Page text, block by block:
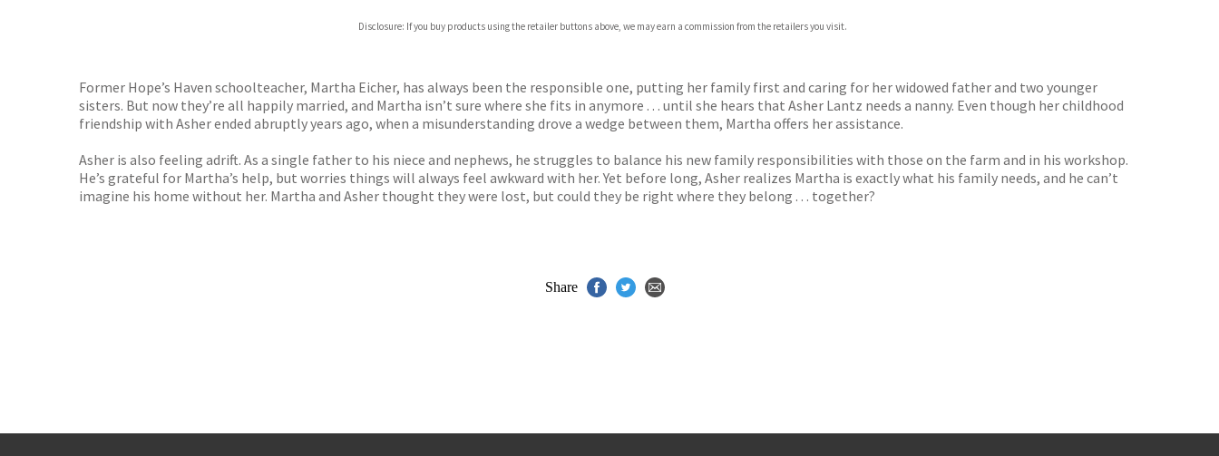
Waterstones
Disclosure: If you buy products using the retailer buttons above, we may earn a commission from the retailers you visit.
Former Hope’s Haven schoolteacher, Martha Eicher, has always been the responsible one, putting her family first and caring for her widowed father and two younger
sisters. But now they’re all happily married, and Martha isn’t sure where she fits in anymore . . . until she hears that Asher Lantz needs a nanny. Even though her childhood
friendship with Asher ended abruptly years ago, when a misunderstanding drove a wedge between them, Martha offers her assistance.
Asher is also feeling adrift. As a single father to his niece and nephews, he struggles to balance his new family responsibilities with those on the farm and in his workshop.
He’s grateful for Martha’s help, but worries things will always feel awkward with her. Yet before long, Asher realizes Martha is exactly what his family needs, and he can’t
imagine his home without her. Martha and Asher thought they were lost, but could they be right where they belong . . . together?
Share